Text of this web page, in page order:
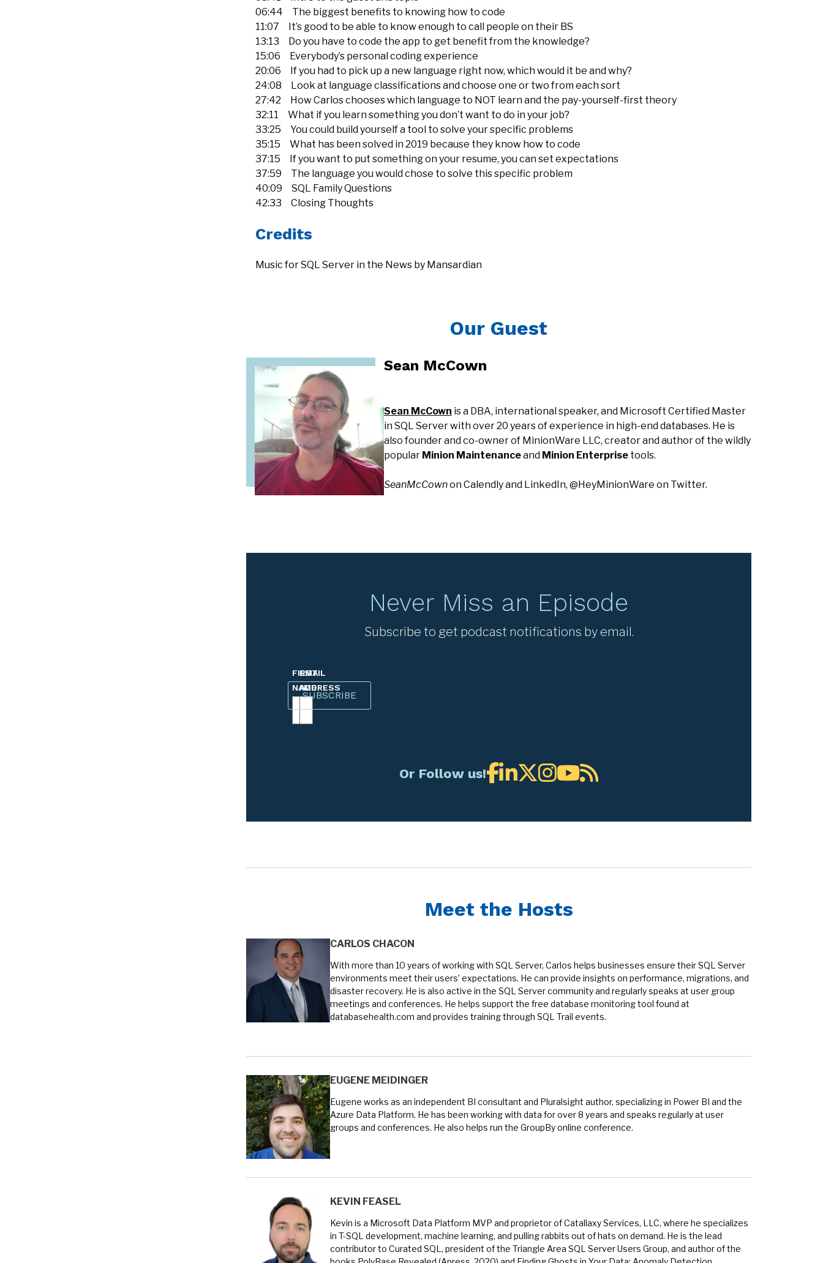
06:44 The biggest benefits to knowing how to code
11:07 It’s good to be able to know enough to call people on their BS
13:13 Do you have to code the app to get benefit from the knowledge?
15:06 Everybody’s personal coding experience
20:06 If you had to pick up a new language right now, which would it be and why?
24:08 Look at language classifications and choose one or two from each sort
27:42 How Carlos chooses which language to NOT learn and the pay-yourself-first theory
32:11 What if you learn something you don’t want to do in your job?
33:25 You could build yourself a tool to solve your specific problems
35:15 What has been solved in 2019 because they know how to code
37:15 If you want to put something on your resume, you can set expectations
37:59 The language you would chose to solve this specific problem
40:09 SQL Family Questions
42:33 Closing Thoughts
Credits
Music for SQL Server in the News by Mansardian
Our Guest
Sean McCown
Sean McCown is a DBA, international speaker, and Microsoft Certified Master
in SQL Server with over 20 years of experience in high-end databases. He is
also founder and co-owner of MinionWare LLC, creator and author of the wildly
popular Minion Maintenanceand Minion Enterprise tools.
SeanMcCownon Calendly and LinkedIn, @HeyMinionWare on Twitter.
Never Miss an Episode
Subscribe to get podcast notifications by email.
FIRST
NAME
EMAIL
ADDRESS
Or Follow us!
Meet the Hosts
CARLOS CHACON
With more than 10 years of working with SQL Server, Carlos helps businesses ensure their SQL Server
environments meet their users’ expectations. He can provide insights on performance, migrations, and
disaster recovery. He is also active in the SQL Server community and regularly speaks at user group
meetings and conferences. He helps support the free database monitoring tool found at
databasehealth.com and provides training through SQL Trail events.
EUGENE MEIDINGER
Eugene works as an independent BI consultant and Pluralsight author, specializing in Power BI and the
Azure Data Platform. He has been working with data for over 8 years and speaks regularly at user
groups and conferences. He also helps run the GroupBy online conference.
KEVIN FEASEL
Kevin is a Microsoft Data Platform MVP and proprietor of Catallaxy Services, LLC, where he specializes
in T-SQL development, machine learning, and pulling rabbits out of hats on demand. He is the lead
contributor to Curated SQL, president of the Triangle Area SQL Server Users Group, and author of the